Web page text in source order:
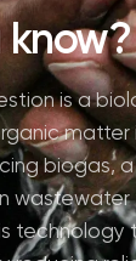
know?
is a
biogas,
technology